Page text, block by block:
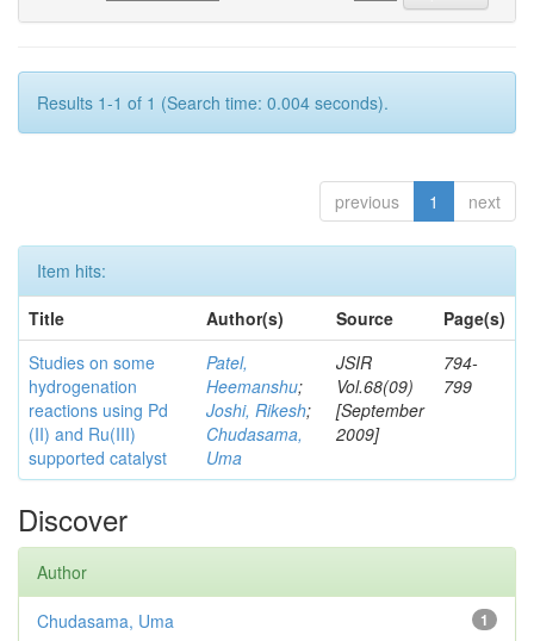
Results 1-1 of 1 (Search time: 0.004 seconds).
previous 1 next
Item hits:
Title
Author(s) Source
Page(s)
Studies on some
hydrogenation
reactions using Pd
(II) and Ru(III)
supported catalyst
Patel,
Heemanshu;
Joshi, Rikesh;
Chudasama,
Uma
JSIR
Vol.68(09)
[September
2009]
794-
799
Discover
Author
1
Chudasama, Uma